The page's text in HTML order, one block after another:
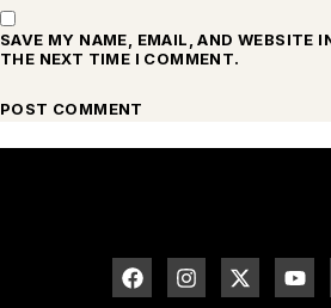
SAVE MY NAME, EMAIL, AND WEBSITE
THE NEXT TIME I COMMENT.